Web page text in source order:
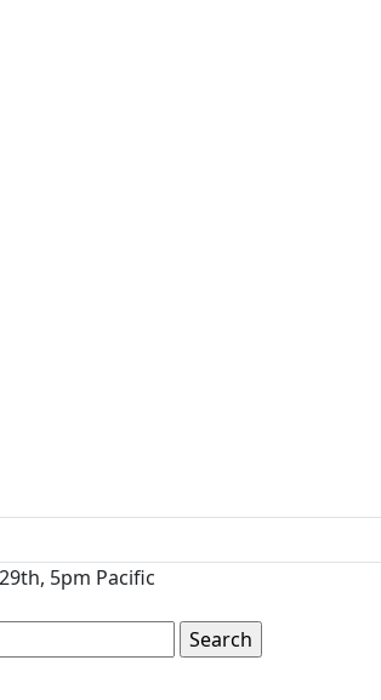
5pm Pacific